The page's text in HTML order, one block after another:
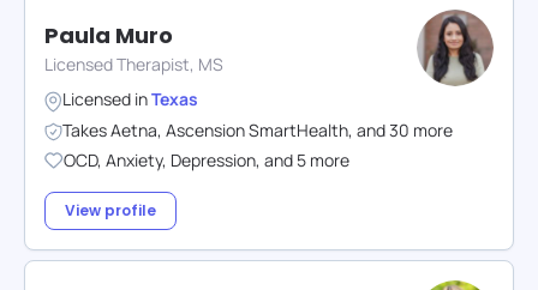
Paula Muro
Licensed Therapist, MS
Licensed inTexas
TakesAetna, Ascension SmartHealth, and30 more
OCD, Anxiety, Depression, and 5 more
View profile